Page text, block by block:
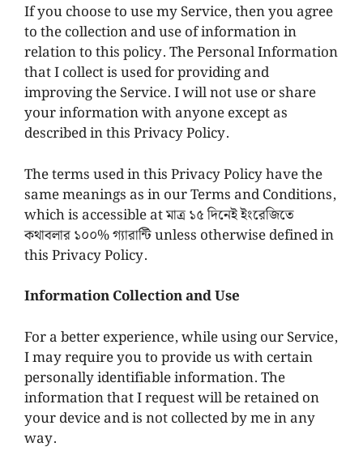
If you choose to use my Service, then you agree
to the collection and use of information in
relation to this policy. The Personal Information
that I collect is used for providing and
improving the Service. I will not use or share
your information with anyone except as
described in this Privacy Policy.
The terms used in this Privacy Policy have the
same meanings as in our Terms and Conditions,
which is accessible at মাত্র ১৫ দিনেই ইংরেজিতে
কথাবলার ১০০% গ্যারান্টি unless otherwise defined in
this Privacy Policy.
Information Collection and Use
For a better experience, while using our Service,
I may require you to provide us with certain
personally identifiable information. The
information that I request will be retained on
your device and is not collected by me in any
way.